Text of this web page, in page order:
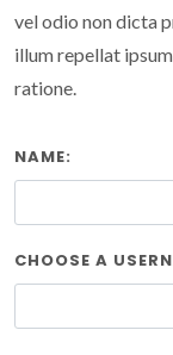
vel odio non dicta
illum repellat
ratione.
NAME:
CHOOSE A